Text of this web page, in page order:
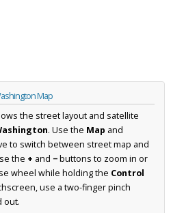
Map
the street layout and satellite
. Use the Map and
to switch between street map and
the + and −buttons to zoom in or
wheel while holding the Control
use a two-finger pinch
out.